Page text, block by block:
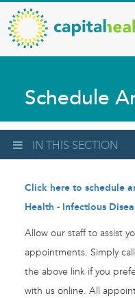
Skip
to
main
content
Capital
Health
–
Diagnostic
Services
Updates
Schedule
IN THIS SECTION
Click here to schedule
Health - Infectious
Allow our staff to assist
appointments. Simply
the above link if you
with us online. All